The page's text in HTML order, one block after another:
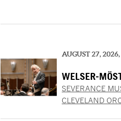
AUGUST 27,
WELSER-
SEVERANCE
CLEVELAND